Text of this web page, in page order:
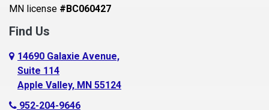
Bloomington
Blue Earth
Boyceville
Braham
MN license #BC060427
Find Us
14690 Galaxie Avenue,
Suite 114
Apple Valley, MN 55124
952-204-9646